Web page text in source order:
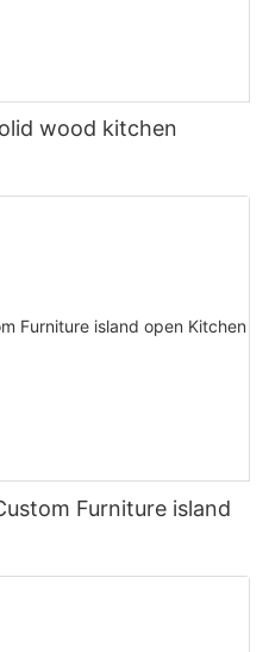
wood kitchen
Furniture island